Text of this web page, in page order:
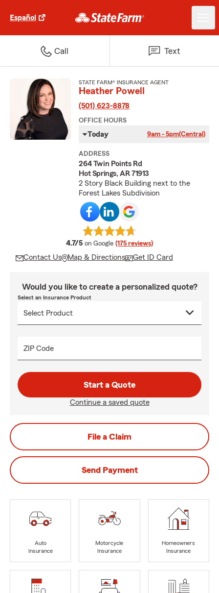
Español
Call Text
STATE FARM® INSURANCE AGENT
Heather Powell
(501) 623-8878
OFFICE HOURS
Today 9am - 5pm(Central)
ADDRESS
264 Twin Points Rd
Hot Springs, AR 71913
2 Story Black Building next to the
Forest Lakes Subdivision
4.7/5 average rating
on Google (175 reviews)
Contact Us Map & Directions Get ID Card
Would you like to create a personalized quote?
Select an Insurance Product
ZIP Code
Start a Quote
Continue a saved quote
File a Claim
Send Payment
Auto
Insurance
Motorcycle
Insurance
Homeowners
Insurance